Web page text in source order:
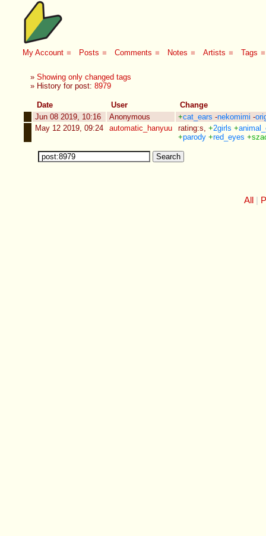
My Account ■ Posts ■ Comments ■ Notes ■ Artists ■ Tags ■
»Showing only changed tags
» History for post:8979
Date User
Change
Jun 08 2019, 10:16
Anonymous +cat_ears -nekomimi -
May 12 2019, 09:24
automatic_hanyuu rating:s ,+2girls +
+parody +red_eyes +
All